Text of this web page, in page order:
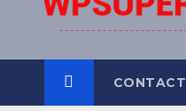
CONTACT